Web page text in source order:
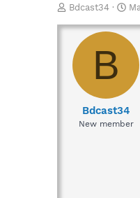
T
r
a
d
Bdcast34
S
a
r
e
B
Bdcast34
New member